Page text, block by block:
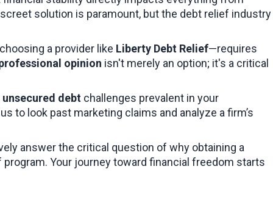
solution is paramount, but the debt relief industry
a provider like Liberty Debt Relief—requires
opinion isn't merely an option; it's a critical
unsecured debt challenges prevalent in your
to look past marketing claims and analyze a firm’s
answer the critical question of why obtaining a
Your journey toward financial freedom starts